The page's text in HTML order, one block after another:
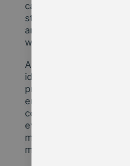
can’t match. This isn’t
staff – it’s about
and freeing up time for
work.
AI uncovers what
identifying disengaged
predicting renewal
emerging policy trends,
complex data at a
ever could. For
means fewer blind
more informed